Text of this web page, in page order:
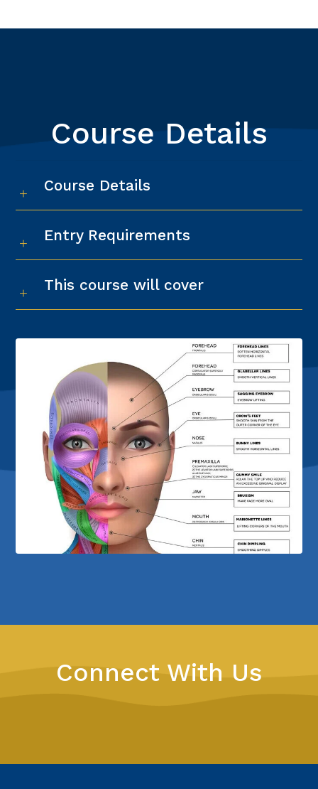
Course Details
Course Details
Entry Requirements
This course will cover
Connect With Us